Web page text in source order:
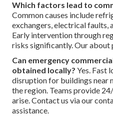
Which factors lead to
Common causes include
exchangers, electrical faults,
Early intervention through
risks significantly. Our about
Can emergency
obtained locally? Yes. Fast
disruption for buildings near
the region. Teams provide
arise. Contact us via our
assistance.